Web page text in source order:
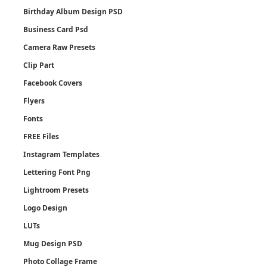
Birthday Album Design PSD
Business Card Psd
Camera Raw Presets
Clip Part
Facebook Covers
Flyers
Fonts
FREE Files
Instagram Templates
Lettering Font Png
Lightroom Presets
Logo Design
LUTs
Mug Design PSD
Photo Collage Frame